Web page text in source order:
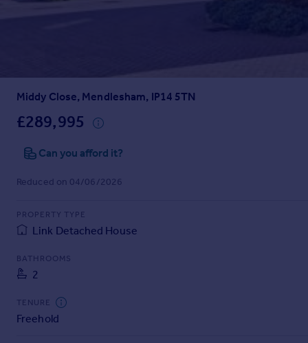
Mortgages
Get started
Check your affordability
Mortgage guides
Find
Find estate agent
Commercial
Commercial property to rent
Middy Close, Mendlesham, IP14 5TN
£289,995
Can you afford it?
Reduced on 04/06/2026
PROPERTY TYPE
Link Detached House
BATHROOMS
2
TENURE
Freehold